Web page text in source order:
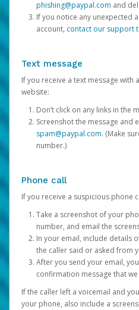
phishing@paypal.com and
If you notice any unexpected
account, contact our support
Text message
If you receive a text message with
website:
Don’t click on any links in the
Screenshot the message and
spam@paypal.com. (Make
number.)
Phone call
If you receive a suspicious phone
Take a screenshot of your
number, and email the
In your email, include details
the caller said or asked from
After you send your email,
confirmation message that
If the caller left a voicemail and
your phone, also include a